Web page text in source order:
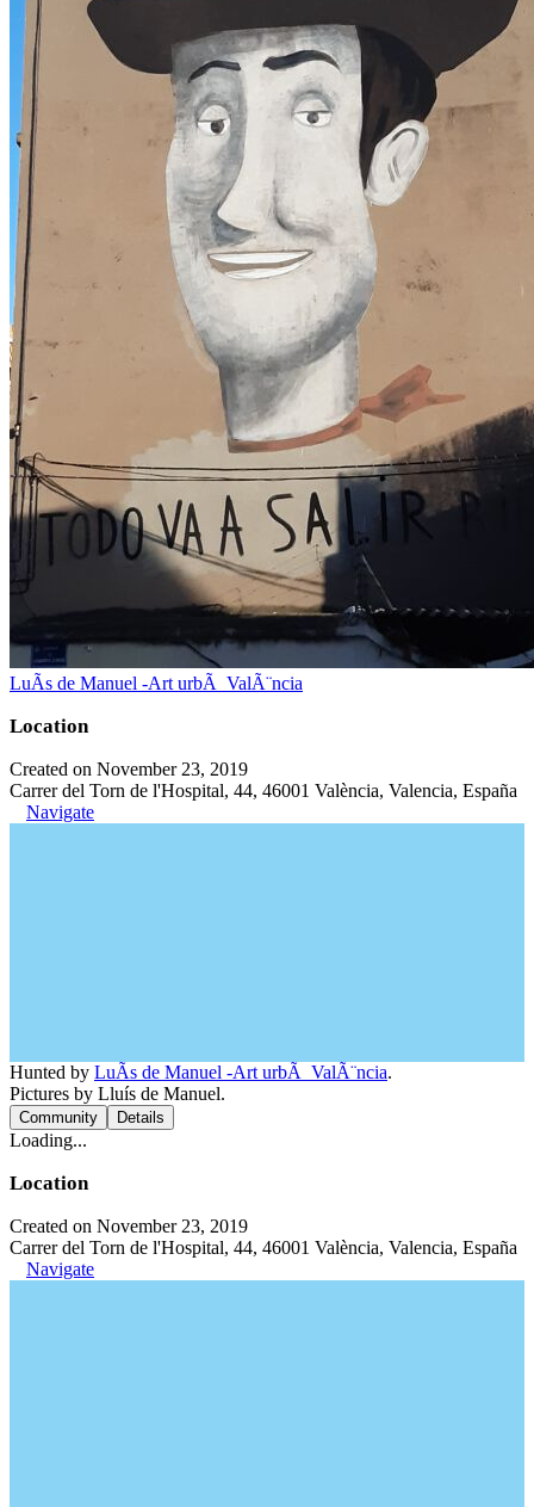
LuÃ­s de Manuel -Art urbÃ ValÃ¨ncia
Location
Created on November 23, 2019
Carrer del Torn de l'Hospital, 44, 46001 València, Valencia, España
Navigate
Hunted by LuÃ­s de Manuel -Art urbÃ ValÃ¨ncia.
Pictures by Lluís de Manuel.
Community Details
Loading...
Location
Created on November 23, 2019
Carrer del Torn de l'Hospital, 44, 46001 València, Valencia, España
Navigate